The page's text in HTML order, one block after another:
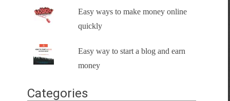
Easy ways to make money online
quickly
Easy way to start a blog and earn
money
Categories